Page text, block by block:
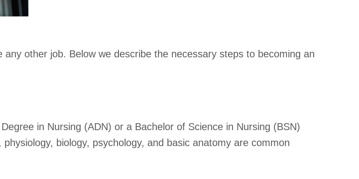
other job. Below we describe the necessary steps to becoming an
in Nursing (ADN) or a Bachelor of Science in Nursing (BSN)
biology, psychology, and basic anatomy are common